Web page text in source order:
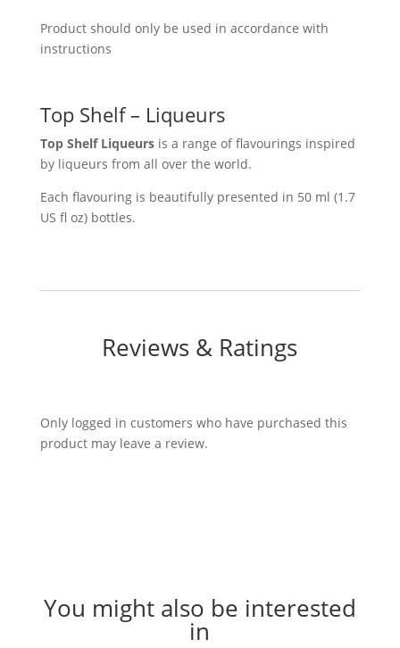
Product should only be used in accordance with
instructions
Top Shelf – Liqueurs
Top Shelf Liqueurs is a range of flavourings inspired
by liqueurs from all over the world.
Each flavouring is beautifully presented in 50 ml (1.7
US fl oz) bottles.
Reviews & Ratings
Only logged in customers who have purchased this
product may leave a review.
You might also be interested
in